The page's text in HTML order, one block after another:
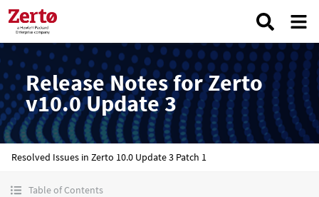
Release Notes for Zerto
v10.0 Update 3
Resolved Issues in Zerto 10.0 Update 3 Patch 1
Table of Contents